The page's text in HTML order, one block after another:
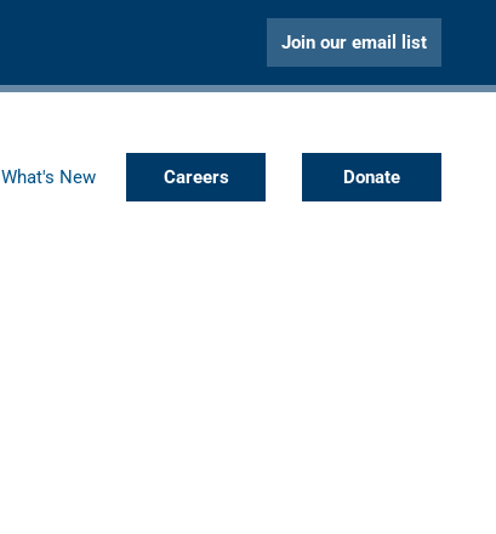
Join our email list
What's New Careers Donate